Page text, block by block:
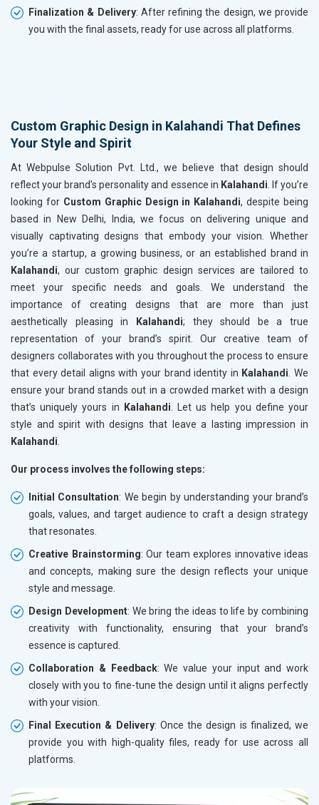
Finalization & Delivery: After refining the design, we provide
you with the final assets, ready for use across all platforms.
Custom Graphic Design in Kalahandi That Defines
Your Style and Spirit
At Webpulse Solution Pvt. Ltd., we believe that design should
reflect your brand’s personality and essence in Kalahandi . If you’re
looking for Custom Graphic Design in Kalahandi, despite being
based in New Delhi, India, we focus on delivering unique and
visually captivating designs that embody your vision. Whether
you’re a startup, a growing business, or an established brand in
Kalahandi, our custom graphic design services are tailored to
meet your specific needs and goals. We understand the
importance of creating designs that are more than just
aesthetically pleasing in
Kalahandi; they should be a true
representation of your brand’s spirit. Our creative team of
designers collaborates with you throughout the process to ensure
that every detail aligns with your brand identity in Kalahandi . We
ensure your brand stands out in a crowded market with a design
that’s uniquely yours in
Kalahandi . Let us help you define your
style and spirit with designs that leave a lasting impression in
Kalahandi
Our process involves the following steps:
Initial Consultation: We begin by understanding your brand’s
goals, values, and target audience to craft a design strategy
that resonates.
Creative Brainstorming: Our team explores innovative ideas
and concepts, making sure the design reflects your unique
style and message.
Design Development: We bring the ideas to life by combining
creativity with functionality, ensuring that your brand’s
essence is captured.
Collaboration & Feedback: We value your input and work
closely with you to fine-tune the design until it aligns perfectly
with your vision.
Final Execution & Delivery: Once the design is finalized, we
provide you with high-quality files, ready for use across all
platforms.